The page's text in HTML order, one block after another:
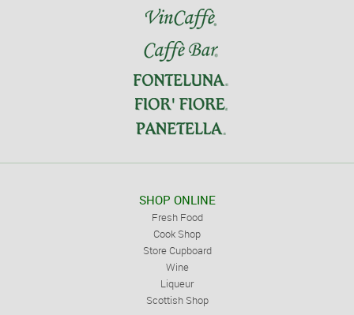
SHOP ONLINE
Fresh Food
Cook Shop
Store Cupboard
Wine
Liqueur
Scottish Shop